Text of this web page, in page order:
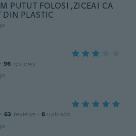
PUTUT FOLOSI ,ZICEAI CA
DIN PLASTIC
· 96 reviews
· 63 reviews · 8 uploads